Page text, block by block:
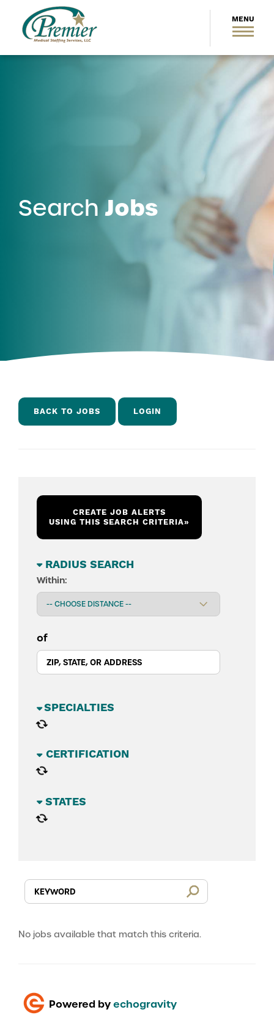
SearchJobs
BACK TO JOBS LOGIN
CREATE JOB ALERTS
USING THIS SEARCH CRITERIA»
RADIUS SEARCH
Within:
of
BUSINESS SECTORS
CATEGORIES
STATES
No jobs available that match this criteria.
Powered byechogravity